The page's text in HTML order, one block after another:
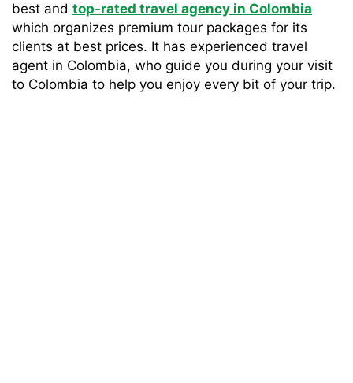
best and top-rated travel agency in Colombia
which organizes premium tour packages for its
clients at best prices. It has experienced travel
agent in Colombia, who guide you during your visit
to Colombia to help you enjoy every bit of your trip.